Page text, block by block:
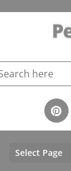
Select Page